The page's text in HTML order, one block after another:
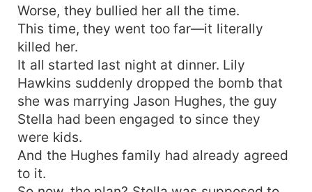
Worse, they bullied her all the time.
This time, they went too far—it literally
killed her.
It all started last night at dinner. Lily
Hawkins suddenly dropped the bomb that
she was marrying Jason Hughes, the guy
Stella had been engaged to since they
were kids.
And the Hughes family had already agreed
to it.